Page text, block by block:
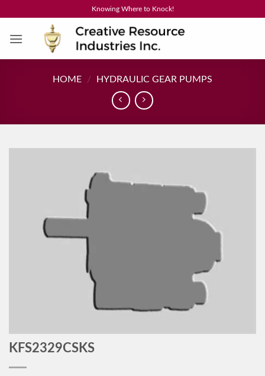
content
Knowing Where to Knock!
HOME / HYDRAULIC GEAR PUMPS
KFS2329CSKS